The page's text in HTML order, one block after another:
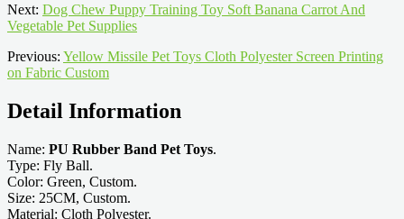
Next: Dog Chew Puppy Training Toy Soft Banana Carrot And
Vegetable Pet Supplies
Previous: Yellow Missile Pet Toys Cloth Polyester Screen Printing
on Fabric Custom
Detail Information
Name: PU Rubber Band Pet Toys.
Type: Fly Ball.
Color: Green, Custom.
Size: 25CM, Custom.
Material: Cloth Polyester.